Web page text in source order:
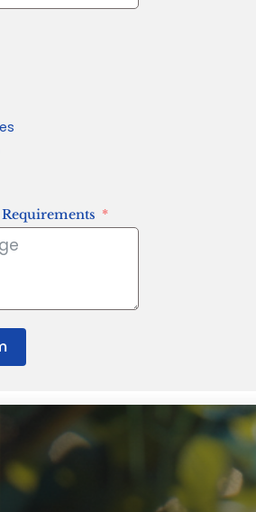
Equipment. Measurable Value for your